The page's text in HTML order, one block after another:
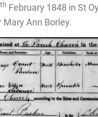
th February 1848 in St
Ann Borley.